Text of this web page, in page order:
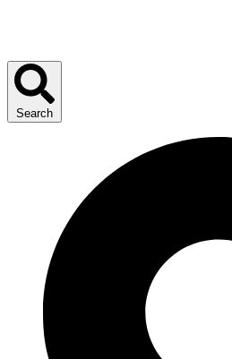
Search